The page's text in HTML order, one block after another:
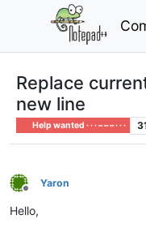
Replace
new line
Help wanted · · · – – – · · ·
Offline
Yaron
Hello,